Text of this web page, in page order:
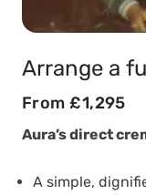
Arrange a
From £1,295
Aura’s direct
A simple,